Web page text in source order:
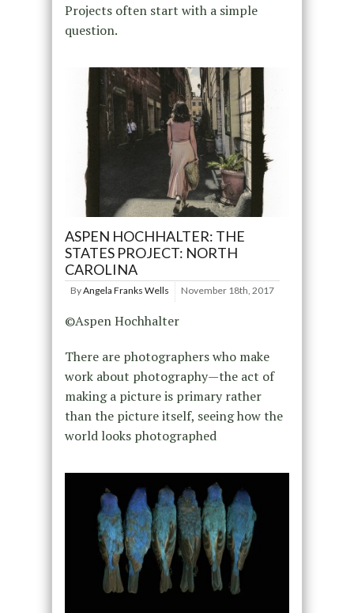
Projects often start with a simple
question.
ASPEN HOCHHALTER: THE
STATES PROJECT: NORTH
CAROLINA
ByAngela Franks Wells November 18th, 2017
©Aspen Hochhalter
There are photographers who make
work about photography—the act of
making a picture is primary rather
than the picture itself, seeing how the
world looks photographed